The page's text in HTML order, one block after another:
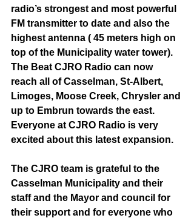
radio’s strongest and most powerful
FM transmitter to date and also the
highest antenna ( 45 meters high on
top of the Municipality water tower).
The Beat CJRO Radio can now
reach all of Casselman, St-Albert,
Limoges, Moose Creek, Chrysler and
up to Embrun towards the east.
Everyone at CJRO Radio is very
excited about this latest expansion.
The CJRO team is grateful to the
Casselman Municipality and their
staff and the Mayor and council for
their support and for everyone who